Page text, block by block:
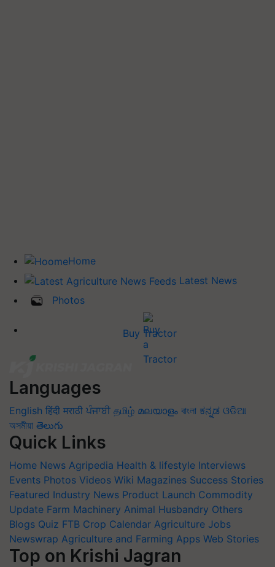
Home
Latest News
Photos
Buy Tractor
Languages
English हिंदी मराठी ਪੰਜਾਬੀ தமிழ் മലയാളം বাংলা ಕನ್ನಡ ଓଡିଆ
অসমীয়া తెలుగు
Quick Links
Home News Agripedia Health & lifestyle Interviews
Events Photos Videos Wiki Magazines Success Stories
Featured Industry News Product Launch Commodity
Update Farm Machinery Animal Husbandry Others
Blogs Quiz FTB Crop Calendar Agriculture Jobs
Newswrap Agriculture and Farming Apps Web Stories
Top on Krishi Jagran